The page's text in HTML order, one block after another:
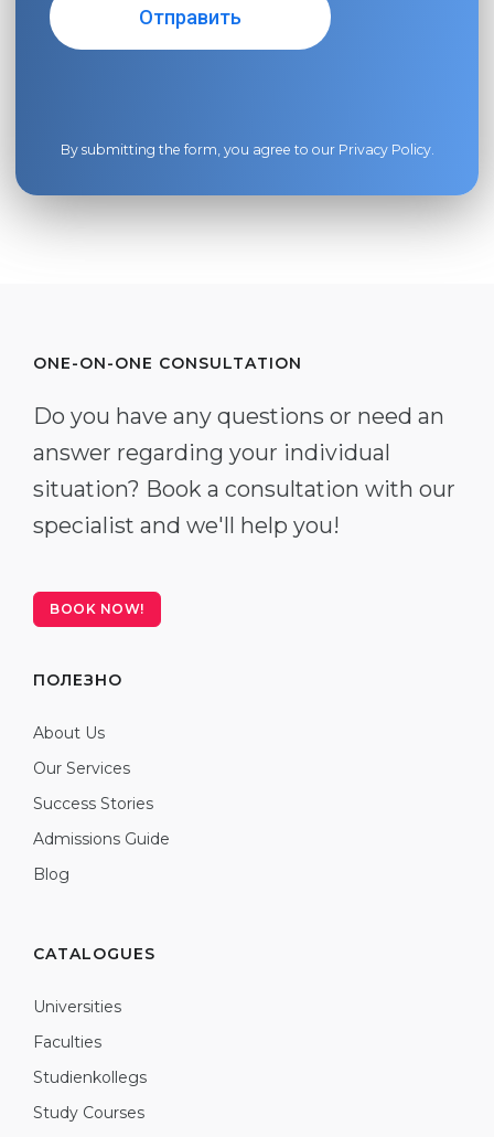
By submitting the form, you agree to our Privacy Policy.
ONE-ON-ONE CONSULTATION
Do you have any questions or need an
answer regarding your individual
situation? Book a consultation with our
specialist and we'll help you!
BOOK NOW!
ПОЛЕЗНО
About Us
Our Services
Success Stories
Admissions Guide
Blog
CATALOGUES
Universities
Faculties
Studienkollegs
Study Courses